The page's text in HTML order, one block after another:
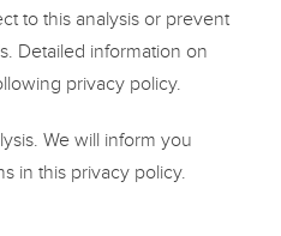
to this analysis or prevent
Detailed information on
privacy policy.
We will inform you
in this privacy policy.